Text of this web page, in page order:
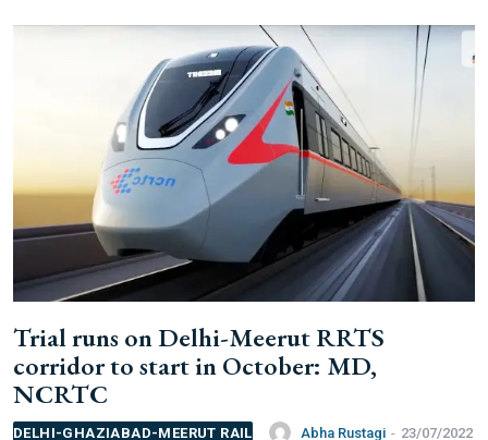
FOR INDIAN SUBSCRIBERS
Print Magazine (INR 1800)
Digital Magazine (INR 600)
FOR OVERSEAS SUBSCRIBERS:
Other Subscription Options
Online/Internet Banking/PayTM – 9990454505
NEFT/RTGS/Wire Transfer
Demand Draft/Multi-city Cheque
Trial runs on Delhi-Meerut RRTS
corridor to start in October: MD,
NCRTC
DELHI-GHAZIABAD-MEERUT RAIL Abha Rustagi - 23/07/2022